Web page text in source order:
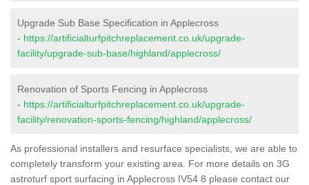
Upgrade Sub Base Specification in Applecross
- https://artificialturfpitchreplacement.co.uk/upgrade-
facility/upgrade-sub-base/highland/applecross/
Renovation of Sports Fencing in Applecross
- https://artificialturfpitchreplacement.co.uk/upgrade-
facility/renovation-sports-fencing/highland/applecross/
As professional installers and resurface specialists, we are able to
completely transform your existing area. For more details on 3G
astroturf sport surfacing in Applecross IV54 8 please contact our